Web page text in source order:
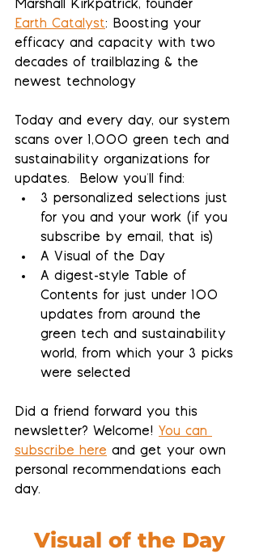
Marshall Kirkpatrick, founder
Earth Catalyst: Boosting your
efficacy and capacity with two
decades of trailblazing & the
newest technology
Today and every day, our system
scans over 1,000 green tech and
sustainability organizations for
updates.  Below you'll find:
3 personalized selections just
for you and your work (if you
subscribe by email, that is)
A Visual of the Day
A digest-style Table of
Contents for just under 100
updates from around the
green tech and sustainability
world, from which your 3 picks
were selected
Did a friend forward you this
newsletter? Welcome! You can
subscribe here and get your own
personal recommendations each
day.
Visual of the Day